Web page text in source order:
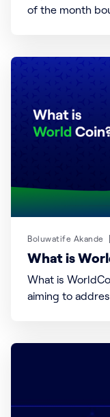
of the month
there's one
Boluwatife Akande
What is
What is WorldCoin? WorldCoin (WLD) is
aiming to
ID) built on